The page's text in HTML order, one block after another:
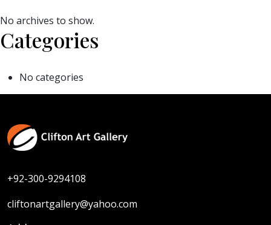
No archives to show.
Categories
No categories
+92-300-9294108
cliftonartgallery@yahoo.com